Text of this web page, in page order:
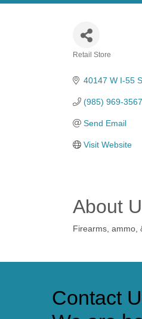
Retail Store
40147 W I-55
(985) 969-3567
Send Email
Visit Website
About
Firearms, ammo,
Contact